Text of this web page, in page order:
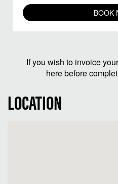
BOOK
If you wish to invoice
here before
LOCATION